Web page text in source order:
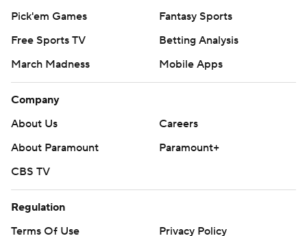
Pick'em Games
Fantasy Sports
Free Sports TV
Betting Analysis
March Madness
Mobile Apps
Company
About Us
Careers
About Paramount
Paramount+
CBS TV
Regulation
Terms Of Use
Privacy Policy